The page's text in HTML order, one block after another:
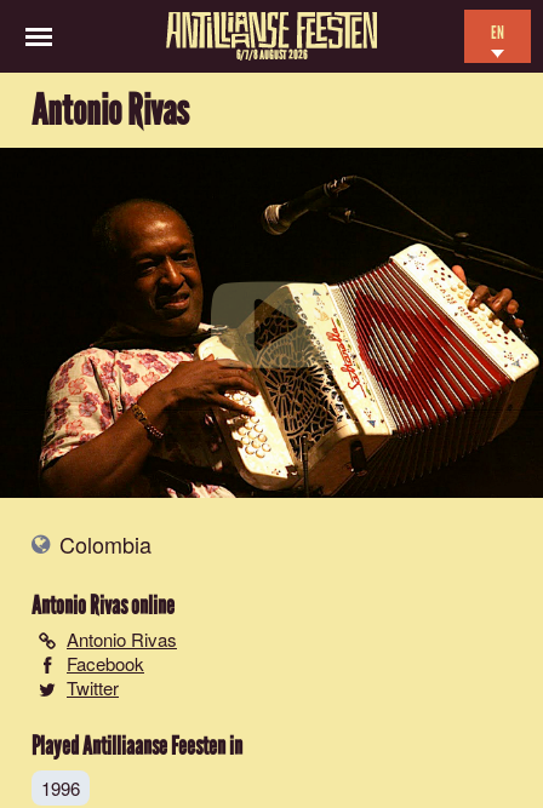
6/7/8 AUGUST 2026
EN
Antonio Rivas
Colombia
Antonio Rivasonline
Antonio Rivas
Facebook
Twitter
Played Antilliaanse Feesten in
1996